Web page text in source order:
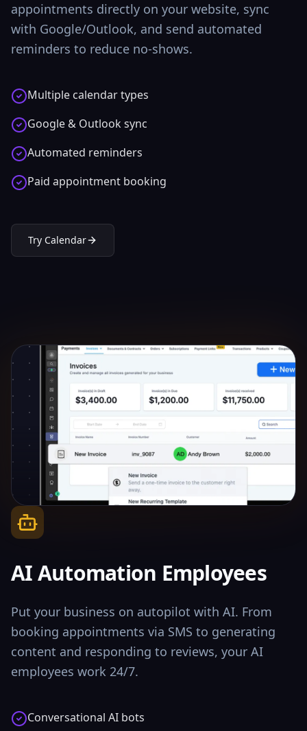
appointments directly on your website, sync
with Google/Outlook, and send automated
reminders to reduce no-shows.
Multiple calendar types
Google & Outlook sync
Automated reminders
Paid appointment booking
Try Calendar
AI Automation Employees
Put your business on autopilot with AI. From
booking appointments via SMS to generating
content and responding to reviews, your AI
employees work 24/7.
Conversational AI bots